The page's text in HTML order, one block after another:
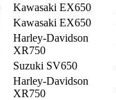
Kawasaki EX650
Kawasaki EX650
Harley-Davidson
XR750
Suzuki SV650
Harley-Davidson
XR750